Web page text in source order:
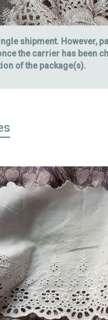
shipment. However,
the carrier has been
of the package(s).